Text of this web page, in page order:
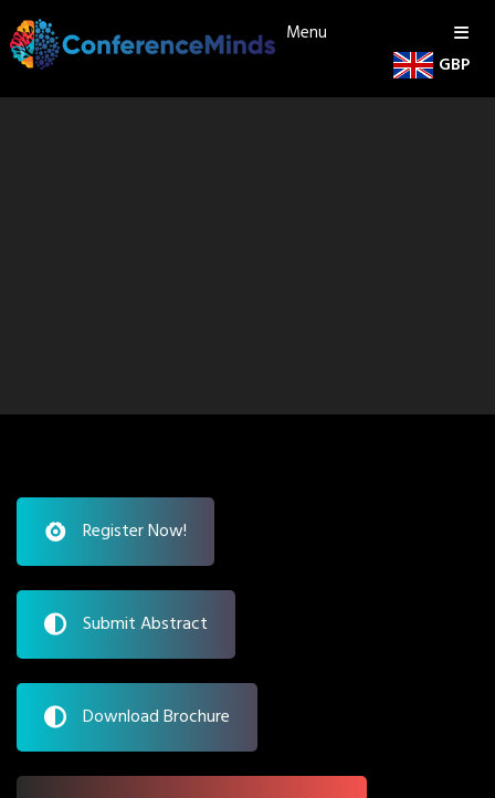
Menu
GBP
Register Now!
Submit Abstract
Download Brochure